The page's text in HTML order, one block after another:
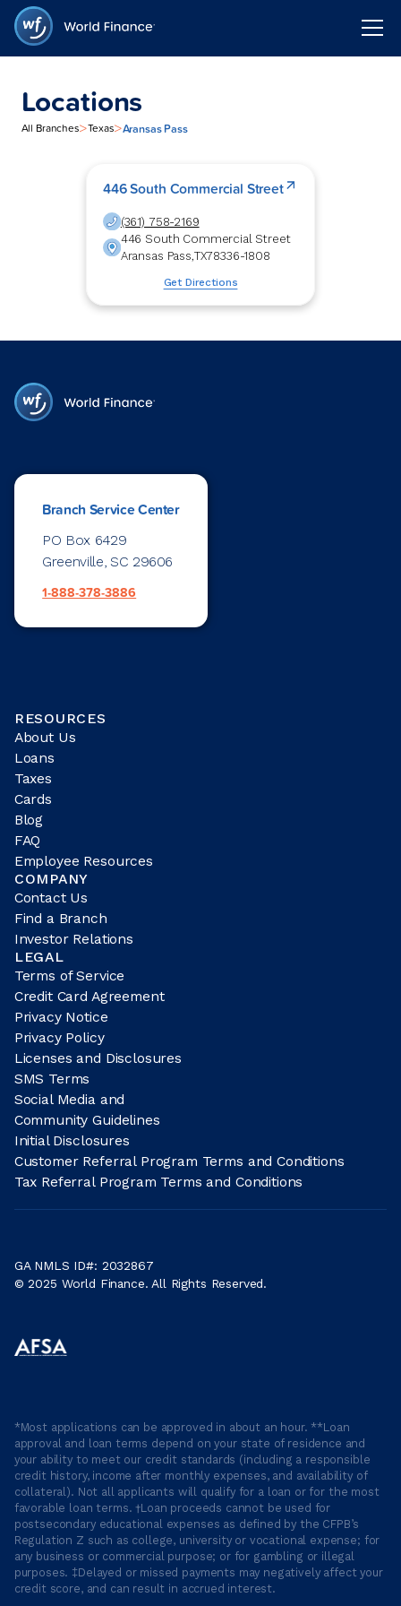
Locations
All Branches>Texas>Aransas Pass
446 South Commercial Street
(361) 758-2169
446 South Commercial Street
Aransas Pass,TX78336-1808
Get Directions
Branch Service Center
PO Box 6429
Greenville, SC 29606
1-888-378-3886
RESOURCES
About Us
Loans
Taxes
Cards
Blog
FAQ
Employee Resources
COMPANY
Contact Us
Find a Branch
Investor Relations
LEGAL
Terms of Service
Credit Card Agreement
Privacy Notice
Privacy Policy
Licenses and Disclosures
SMS Terms
Social Media and
Community Guidelines
Initial Disclosures
Customer Referral Program Terms and Conditions
Tax Referral Program Terms and Conditions
GA NMLS ID#: 2032867
© 2025 World Finance. All Rights Reserved.
*Most applications can be approved in about an hour. **Loan
approval and loan terms depend on your state of residence and
your ability to meet our credit standards (including a responsible
credit history, income after monthly expenses, and availability of
collateral). Not all applicants will qualify for a loan or for the most
favorable loan terms. †Loan proceeds cannot be used for
postsecondary educational expenses as defined by the CFPB’s
Regulation Z such as college, university or vocational expense; for
any business or commercial purpose; or for gambling or illegal
purposes. ‡Delayed or missed payments may negatively affect your
credit score, and can result in accrued interest.